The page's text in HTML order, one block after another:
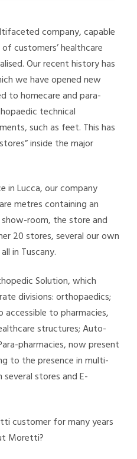
company, capable
customers’ healthcare
Our recent history has
we have opened new
to homecare and para-
technical
such as feet. This has
inside the major
in Lucca, our company
metres containing an
room, the store and
20 stores, several our own
in Tuscany.
Solution, which
divisions: orthopaedics;
to pharmacies,
structures; Auto-
pharmacies, now present
to the presence in multi-
several stores and E-
customer for many years
Moretti?